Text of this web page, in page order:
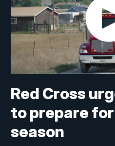
Red Cross
to prepare
season